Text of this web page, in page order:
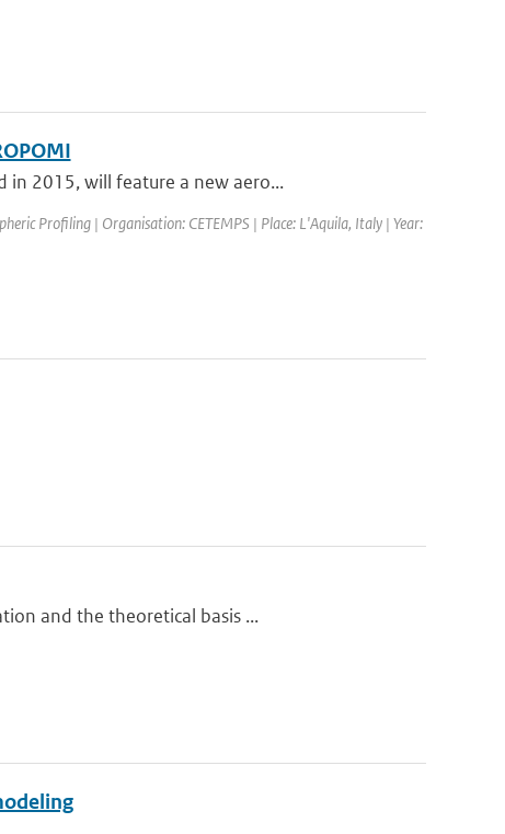
in 2015, will feature a new aero...
Profiling | Organisation: CETEMPS | Place: L'Aquila, Italy | Year:
and the theoretical basis ...